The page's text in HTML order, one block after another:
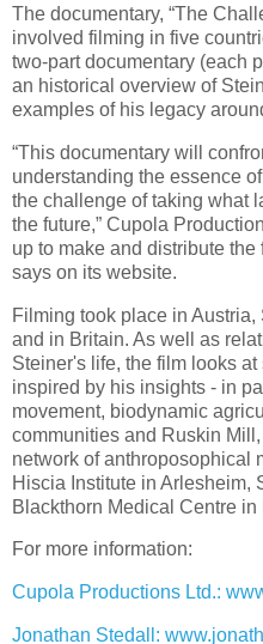
The documentary, “The
involved filming in five
two-part documentary (each
an historical overview of
examples of his legacy
“This documentary will
understanding the essence
the challenge of taking what
the future,” Cupola
up to make and distribute
says on its website.
Filming took place in
and in Britain. As well as
Steiner's life, the film looks
inspired by his insights - in
movement, biodynamic
communities and Ruskin
network of anthroposophical
Hiscia Institute in Arlesheim,
Blackthorn Medical Centre in
For more information:
Cupola Productions Ltd.:
Jonathan Stedall: